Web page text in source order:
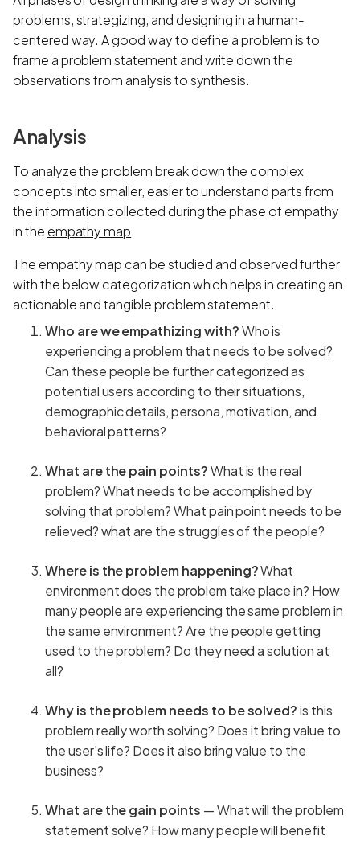
problems, strategizing, and designing in a human-
centered way. A good way to define a problem is to
frame a problem statement and write down the
observations from analysis to synthesis.
Analysis
To analyze the problem break down the complex
concepts into smaller, easier to understand parts from
the information collected during the phase of empathy
in the empathy map.
The empathy map can be studied and observed further
with the below categorization which helps in creating an
actionable and tangible problem statement.
Who are we empathizing with?Who is
experiencing a problem that needs to be solved?
Can these people be further categorized as
potential users according to their situations,
demographic details, persona, motivation, and
behavioral patterns?
What are the pain points?What is the real
problem? What needs to be accomplished by
solving that problem? What pain point needs to be
relieved? what are the struggles of the people?
Where is the problem happening?What
environment does the problem take place in? How
many people are experiencing the same problem in
the same environment? Are the people getting
used to the problem? Do they need a solution at
all?
Why is the problem needs to be solved?is this
problem really worth solving? Does it bring value to
the user's life? Does it also bring value to the
business?
What are the gain points — What will the problem
statement solve? How many people will benefit